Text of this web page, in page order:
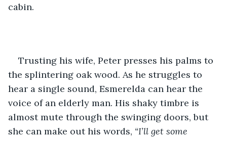
cabin.
Trusting his wife, Peter presses his palms to
the splintering oak wood. As he struggles to
hear a single sound, Esmerelda can hear the
voice of an elderly man. His shaky timbre is
almost mute through the swinging doors, but
she can make out his words, “I’ll get some